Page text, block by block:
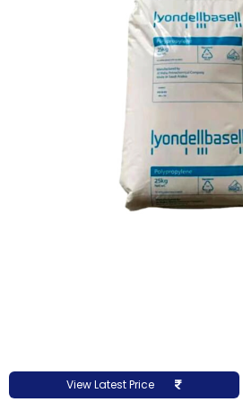
View Latest Price